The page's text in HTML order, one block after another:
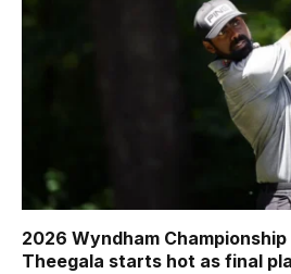
2026 Wyndham
Theegala starts hot as final